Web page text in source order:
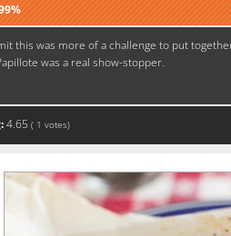
this was more of a challenge to put
was a real show-stopper.
4.65 ( 1 votes)